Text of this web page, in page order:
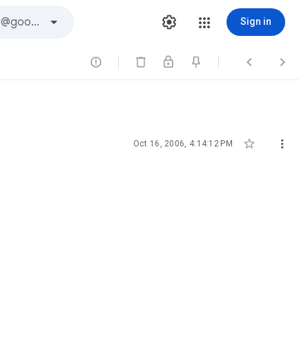
Sign in
  
Oct 16, 2006, 4:14:12 PM  